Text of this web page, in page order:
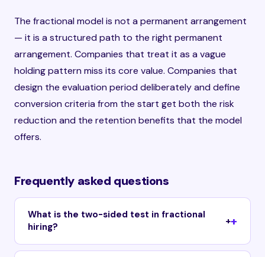
The fractional model is not a permanent arrangement
— it is a structured path to the right permanent
arrangement. Companies that treat it as a vague
holding pattern miss its core value. Companies that
design the evaluation period deliberately and define
conversion criteria from the start get both the risk
reduction and the retention benefits that the model
offers.
Frequently asked questions
What is the two-sided test in fractional
hiring?
+